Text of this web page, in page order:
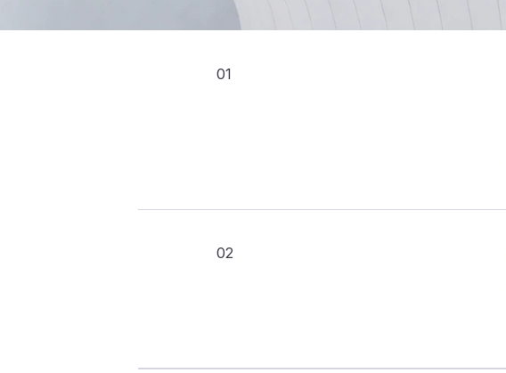
01
02